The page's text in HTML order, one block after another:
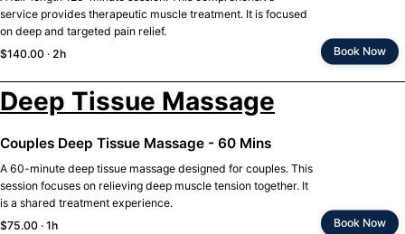
service provides therapeutic muscle treatment. It is focused
on deep and targeted pain relief.
$140.00 · 2h
Book Now
Deep Tissue Massage
Couples Deep Tissue Massage - 60 Mins
A 60-minute deep tissue massage designed for couples. This
session focuses on relieving deep muscle tension together. It
is a shared treatment experience.
$75.00 · 1h
Book Now